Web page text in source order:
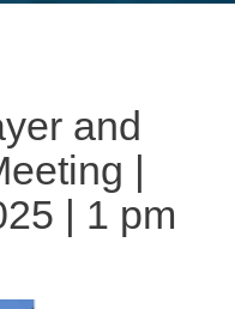
and
|
| 1 pm